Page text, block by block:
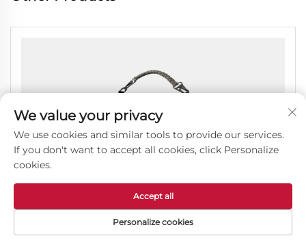
We value your privacy
We use cookies and similar tools to provide our services.
If you don't want to accept all cookies, click Personalize
cookies.
Personalize cookies
Accept all